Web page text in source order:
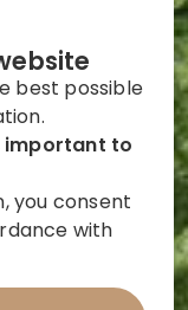
best possible
important to
you consent
with